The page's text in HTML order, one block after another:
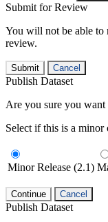
Submit for Review
You will not be able to
review.
Submit Cancel
Publish Dataset
Are you sure you want
Select if this is a minor
Minor Release (2.1)
Continue Cancel
Publish Dataset